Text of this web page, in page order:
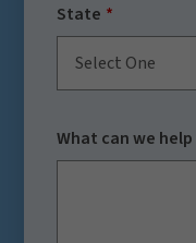
State
Select One
What can we